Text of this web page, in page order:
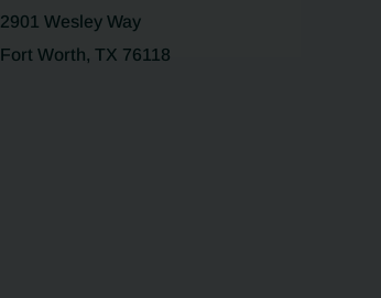
2901 Wesley Way
Fort Worth, TX 76118